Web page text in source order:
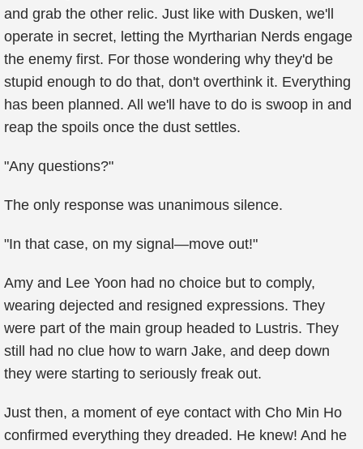
and grab the other relic. Just like with Dusken, we'll
operate in secret, letting the Myrtharian Nerds engage
the enemy first. For those wondering why they'd be
stupid enough to do that, don't overthink it. Everything
has been planned. All we'll have to do is swoop in and
reap the spoils once the dust settles.
"Any questions?"
The only response was unanimous silence.
"In that case, on my signal—move out!"
Amy and Lee Yoon had no choice but to comply,
wearing dejected and resigned expressions. They
were part of the main group headed to Lustris. They
still had no clue how to warn Jake, and deep down
they were starting to seriously freak out.
Just then, a moment of eye contact with Cho Min Ho
confirmed everything they dreaded. He knew! And he